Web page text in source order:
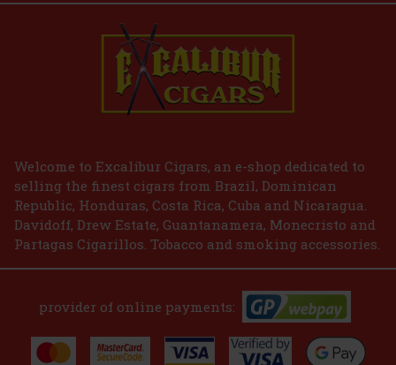
E-Zigarette LIO BASE PRO - Gold
(2 pc)
2.47€ without VAT 2.99 €
Add to cart
Welcome to Excalibur Cigars, an e-shop dedicated to
selling the finest cigars from Brazil, Dominican
Republic, Honduras, Costa Rica, Cuba and Nicaragua.
Davidoff, Drew Estate, Guantanamera, Monecristo and
Partagas Cigarillos. Tobacco and smoking accessories.
provider of online payments: